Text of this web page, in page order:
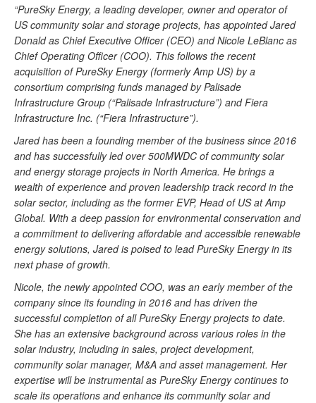
“PureSky Energy, a leading developer, owner and operator of
US community solar and storage projects, has appointed Jared
Donald as Chief Executive Officer (CEO) and Nicole LeBlanc as
Chief Operating Officer (COO). This follows the recent
acquisition of PureSky Energy (formerly Amp US) by a
consortium comprising funds managed by Palisade
Infrastructure Group (“Palisade Infrastructure”) and Fiera
Infrastructure Inc. (“Fiera Infrastructure”).
Jared has been a founding member of the business since 2016
and has successfully led over 500MWDC of community solar
and energy storage projects in North America. He brings a
wealth of experience and proven leadership track record in the
solar sector, including as the former EVP, Head of US at Amp
Global. With a deep passion for environmental conservation and
a commitment to delivering affordable and accessible renewable
energy solutions, Jared is poised to lead PureSky Energy in its
next phase of growth.
Nicole, the newly appointed COO, was an early member of the
company since its founding in 2016 and has driven the
successful completion of all PureSky Energy projects to date.
She has an extensive background across various roles in the
solar industry, including in sales, project development,
community solar manager, M&A and asset management. Her
expertise will be instrumental as PureSky Energy continues to
scale its operations and enhance its community solar and